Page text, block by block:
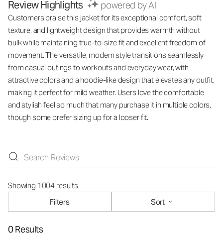
Review Highlights powered by AI
Customers praise this jacket for its exceptional comfort, soft
texture, and lightweight design that provides warmth without
bulk while maintaining true-to-size fit and excellent freedom of
movement. The versatile, modern style transitions seamlessly
from casual outings to workouts and everyday wear, with
attractive colors and a hoodie-like design that elevates any outfit,
making it perfect for mild weather. Users love the comfortable
and stylish feel so much that many purchase it in multiple colors,
though some prefer sizing up for a looser fit.
Showing 1004 results
Filters
Sort
0 Results